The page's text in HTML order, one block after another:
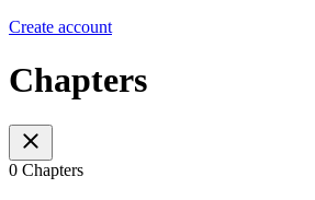
Create account
Chapters
0 Chapters